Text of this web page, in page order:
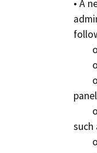
• A
such